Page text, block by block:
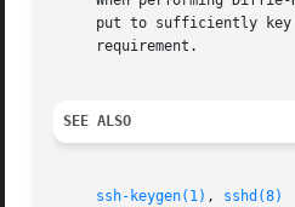
put to sufficiently
     requirement.
SEE ALSO
ssh-keygen(1) , sshd(8)